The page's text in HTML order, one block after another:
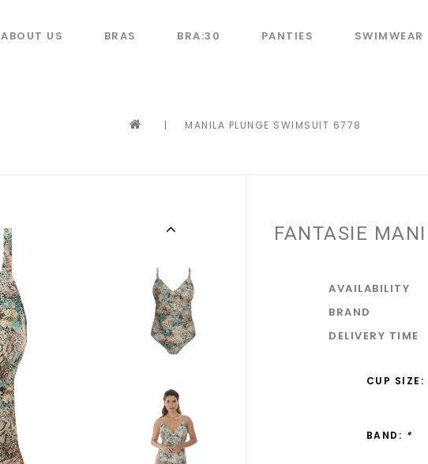
ABOUT US BRAS BRA:30 PANTIES SWIMWEAR
| MANILA PLUNGE SWIMSUIT 6778
FANTASIE
AVAILABILITY
BRAND
DELIVERY TIME
CUP SIZE:
BAND: *